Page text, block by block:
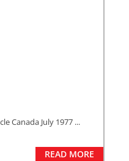
Canada July 1977 ...
READ MORE